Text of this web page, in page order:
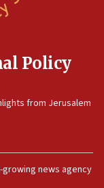
Israel
Policy
from Jerusalem
news agency